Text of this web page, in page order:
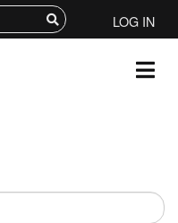
LOG IN